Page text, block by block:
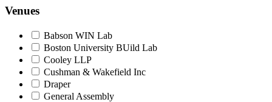
Venues
Babson WIN Lab
Boston University BUild Lab
Cooley LLP
Cushman & Wakefield Inc
Draper
General Assembly